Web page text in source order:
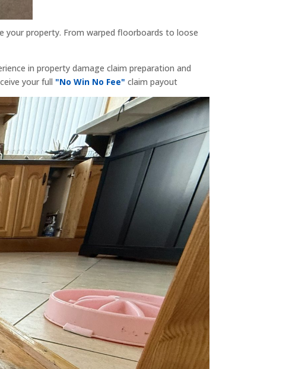
your property. From warped floorboards to loose
in property damage claim preparation and
your full "No Win No Fee" claim payout